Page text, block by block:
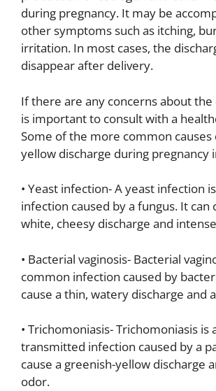
during pregnancy. It may be
other symptoms such as itching,
irritation. In most cases, the
disappear after delivery.
If there are any concerns about the
is important to consult with a
Some of the more common causes
yellow discharge during pregnancy
• Yeast infection- A yeast infection
infection caused by a fungus. It can
white, cheesy discharge and
• Bacterial vaginosis- Bacterial
common infection caused by
cause a thin, watery discharge and
• Trichomoniasis- Trichomoniasis is
transmitted infection caused by a
cause a greenish-yellow discharge
odor.